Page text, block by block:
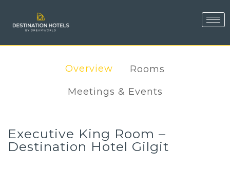
Overview
Rooms
Meetings & Events
Executive King Room –
Destination Hotel Gilgit